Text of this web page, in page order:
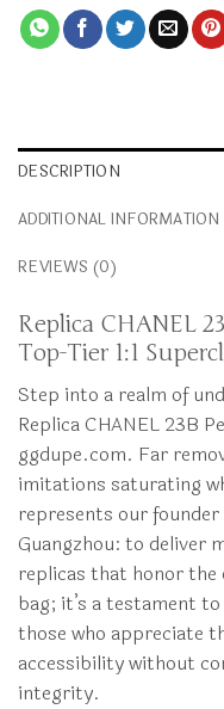
DESCRIPTION
ADDITIONAL INFORMATION
REVIEWS (0)
Replica CHANEL
Top-Tier 1:1
Step into a realm of
Replica CHANEL 23B
ggdupe.com. Far
imitations saturating
represents our founder
Guangzhou: to deliver
replicas that honor the
bag; it’s a testament
those who appreciate
accessibility without
integrity.